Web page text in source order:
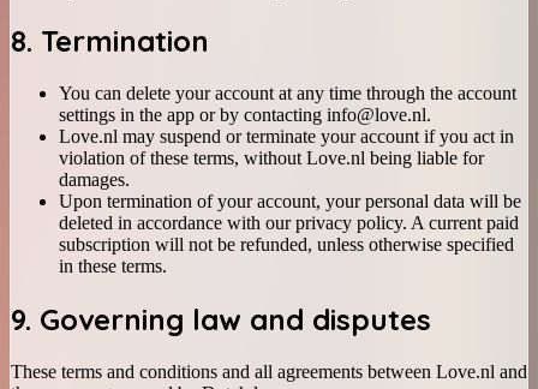
8. Termination
You can delete your account at any time through the account
settings in the app or by contacting info@love.nl.
Love.nl may suspend or terminate your account if you act in
violation of these terms, without Love.nl being liable for
damages.
Upon termination of your account, your personal data will be
deleted in accordance with our privacy policy. A current paid
subscription will not be refunded, unless otherwise specified
in these terms.
9. Governing law and disputes
These terms and conditions and all agreements between Love.nl and